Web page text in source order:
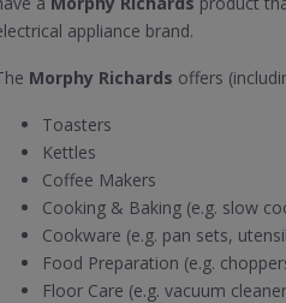
appliance brand.
Morphy Richards offers
Toasters
Kettles
Coffee Makers
Cooking & Baking (e.g. slow
Cookware (e.g. pan sets,
Food Preparation (e.g.
Floor Care (e.g. vacuum